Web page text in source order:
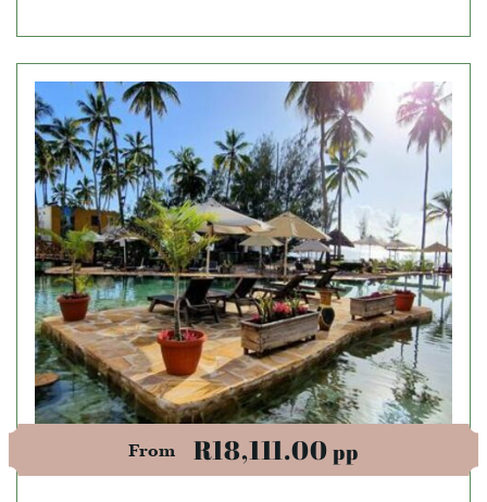
From R18,111.00pp